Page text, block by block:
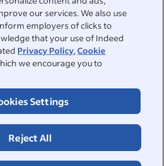
our services. We also use
employers of clicks to
that your use of Indeed
Privacy Policy,Cookie
we encourage you to
Settings
Reject All
&nbsp;
&nbsp;